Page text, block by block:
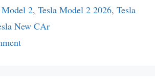
Model 2, Tesla Model 2 2026, Tesla
New CAr